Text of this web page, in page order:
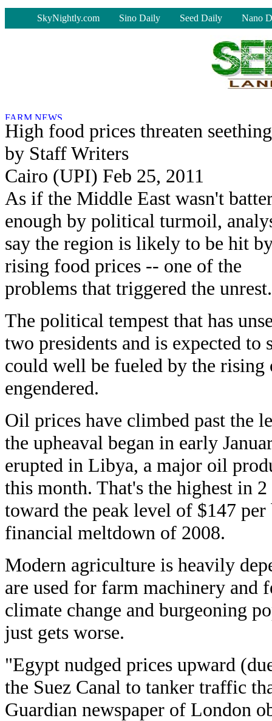
SkyNightly.com Sino Daily Seed Daily Nano
High food prices threaten
by Staff Writers
Cairo (UPI) Feb 25, 2011
As if the Middle East wasn't
enough by political turmoil,
say the region is likely to be hit
rising food prices -- one of the
problems that triggered the unrest.
The political tempest that has
two presidents and is expected
could well be fueled by the rising
engendered.
Oil prices have climbed past the
the upheaval began in early
erupted in Libya, a major oil
this month. That's the highest in
toward the peak level of $147
financial meltdown of 2008.
Modern agriculture is heavily
are used for farm machinery and
climate change and burgeoning
just gets worse.
"Egypt nudged prices upward
the Suez Canal to tanker traffic
Guardian newspaper of London